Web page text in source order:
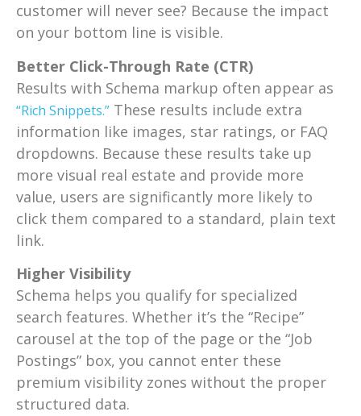
customer will never see? Because the impact
on your bottom line is visible.
Better Click-Through Rate (CTR)
Results with Schema markup often appear as
“Rich Snippets.” These results include extra
information like images, star ratings, or FAQ
dropdowns. Because these results take up
more visual real estate and provide more
value, users are significantly more likely to
click them compared to a standard, plain text
link.
Higher Visibility
Schema helps you qualify for specialized
search features. Whether it’s the “Recipe”
carousel at the top of the page or the “Job
Postings” box, you cannot enter these
premium visibility zones without the proper
structured data.